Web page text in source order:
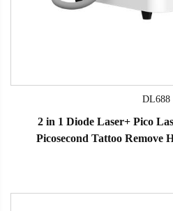
DL688
2 in 1 Diode Laser+ Pico
Picosecond Tattoo Remove